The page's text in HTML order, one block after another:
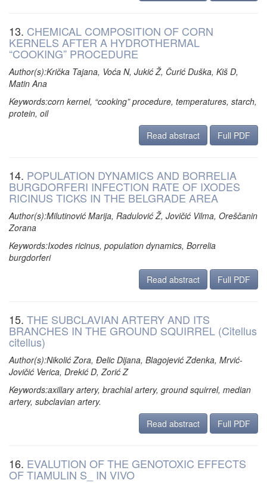
13. CHEMICAL COMPOSITION OF CORN
KERNELS AFTER A HYDROTHERMAL
“COOKING” PROCEDURE
Author(s):Krička Tajana, Voća N, Jukić Ž, Čurić Duška, Kiš D,
Matin Ana
Keywords:corn kernel, “cooking” procedure, temperatures, starch,
protein, oil
Read abstract
Full PDF
14. POPULATION DYNAMICS AND BORRELIA
BURGDORFERI INFECTION RATE OF IXODES
RICINUS TICKS IN THE BELGRADE AREA
Author(s):Milutinović Marija, Radulović Ž, Jovičić Vilma, Oreščanin
Zorana
Keywords:Ixodes ricinus, population dynamics, Borrelia
burgdorferi
Read abstract
Full PDF
15. THE SUBCLAVIAN ARTERY AND ITS
BRANCHES IN THE GROUND SQUIRREL (Citellus
citellus)
Author(s):Nikolić Zora, Đelic Dijana, Blagojević Zdenka, Mrvić-
Jovičić Verica, Drekić D, Zorić Z
Keywords:axillary artery, brachial artery, ground squirrel, median
artery, subclavian artery.
Read abstract
Full PDF
16. EVALUTION OF THE GENOTOXIC EFFECTS
OF TIAMULIN S_ IN VIVO